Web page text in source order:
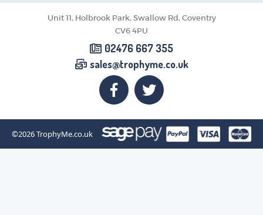
Unit 11, Holbrook Park, Swallow Rd, Coventry
CV6 4PU
02476 667 355
sales@trophyme.co.uk
©2026TrophyMe.co.uk